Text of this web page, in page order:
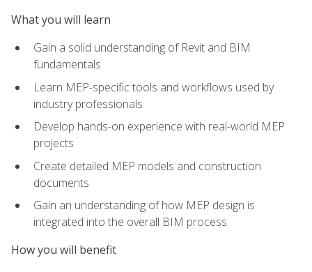
What you will learn
Gain a solid understanding of Revit and BIM
fundamentals
Learn MEP-specific tools and workflows used by
industry professionals
Develop hands-on experience with real-world MEP
projects
Create detailed MEP models and construction
documents
Gain an understanding of how MEP design is
integrated into the overall BIM process
How you will benefit